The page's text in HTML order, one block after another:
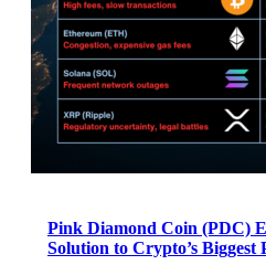
Pink Diamond Coin (PDC)
Solution to Crypto’s Biggest